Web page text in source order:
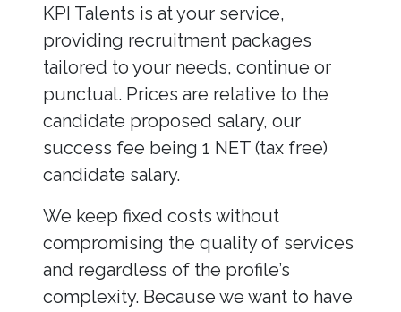
KPI Talents is at your service,
providing recruitment packages
tailored to your needs, continue or
punctual. Prices are relative to the
candidate proposed salary, our
success fee being 1 NET (tax free)
candidate salary.
We keep fixed costs without
compromising the quality of services
and regardless of the profile’s
complexity. Because we want to have